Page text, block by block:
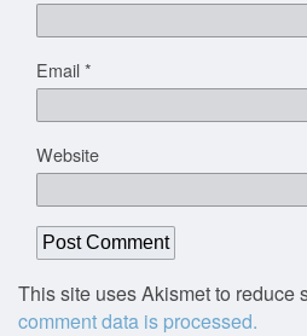
Email*
Website
This site uses Akismet to reduce
comment data is processed.